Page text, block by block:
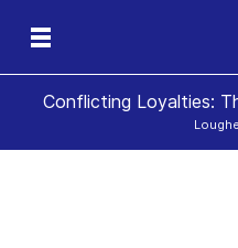
Conflicting Loyalties: